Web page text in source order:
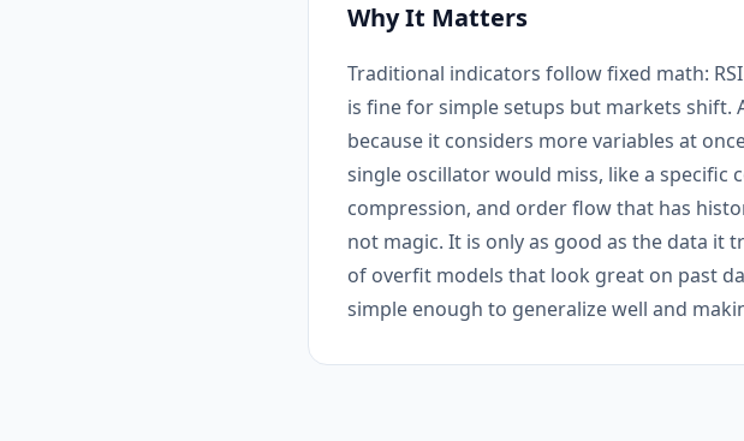
Why It Matters
Traditional indicators follow fixed math:
is fine for simple setups but markets
because it considers more variables at
single oscillator would miss, like a
compression, and order flow that has
not magic. It is only as good as the data it
of overfit models that look great on past
simple enough to generalize well and